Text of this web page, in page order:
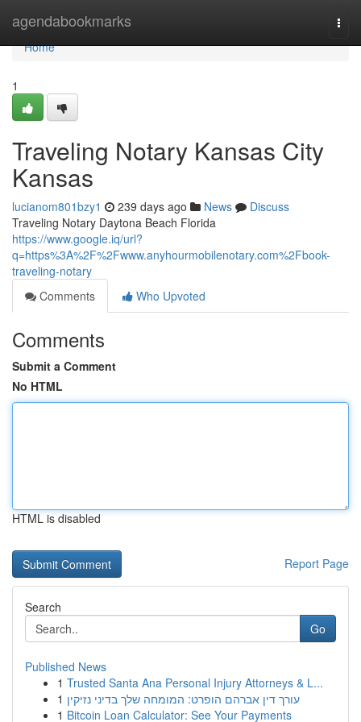
agendabookmarks
Home
Home
1
Traveling Notary Kansas City
Kansas
lucianom801bzy1 239 days ago News
Discuss
Traveling Notary Daytona Beach Florida
https://www.google.iq/url?
q=https%3A%2F%2Fwww.anyhourmobilenotary.com%2Fbook-
traveling-notary
Comments
Who Upvoted
Comments
Submit a Comment
No HTML
HTML is disabled
Report Page
Search
Go
Published News
1 Trusted Santa Ana Personal Injury Attorneys & L...
1 עורך דין אברהם הופרט: המומחה שלך בדיני נזיקין
1 Bitcoin Loan Calculator: See Your Payments